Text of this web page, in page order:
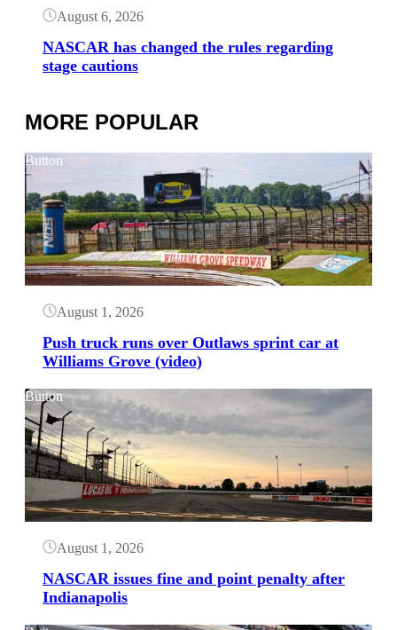
August 6, 2026
NASCAR has changed the rules regarding
stage cautions
MORE POPULAR
Button
August 1, 2026
Push truck runs over Outlaws sprint car at
Williams Grove (video)
Button
August 1, 2026
NASCAR issues fine and point penalty after
Indianapolis